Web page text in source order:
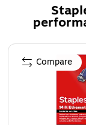
Backed by
Back
More
Page 1 of 5
Compare